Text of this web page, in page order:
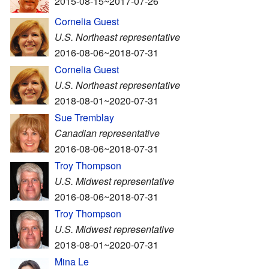
Cornelia Guest
U.S. Northeast representative
2016-08-06~2018-07-31
Cornelia Guest
U.S. Northeast representative
2018-08-01~2020-07-31
Sue Tremblay
Canadian representative
2016-08-06~2018-07-31
Troy Thompson
U.S. Midwest representative
2016-08-06~2018-07-31
Troy Thompson
U.S. Midwest representative
2018-08-01~2020-07-31
Mina Le